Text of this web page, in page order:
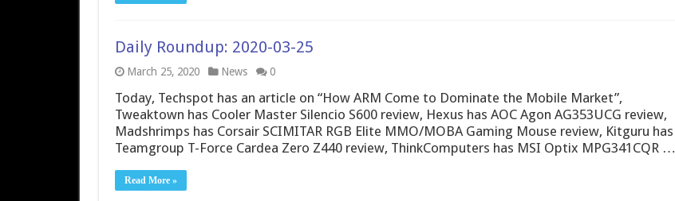
Daily Roundup: 2020-03-25
March 25, 2020 News 0
Today, Techspot has an article on “How ARM Come to Dominate the Mobile Market”,
Tweaktown has Cooler Master Silencio S600 review, Hexus has AOC Agon AG353UCG review,
Madshrimps has Corsair SCIMITAR RGB Elite MMO/MOBA Gaming Mouse review, Kitguru has
Teamgroup T-Force Cardea Zero Z440 review, ThinkComputers has MSI Optix MPG341CQR …
Read More »